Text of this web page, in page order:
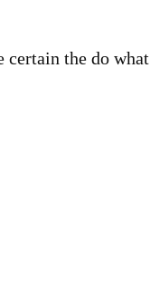
certain the do what